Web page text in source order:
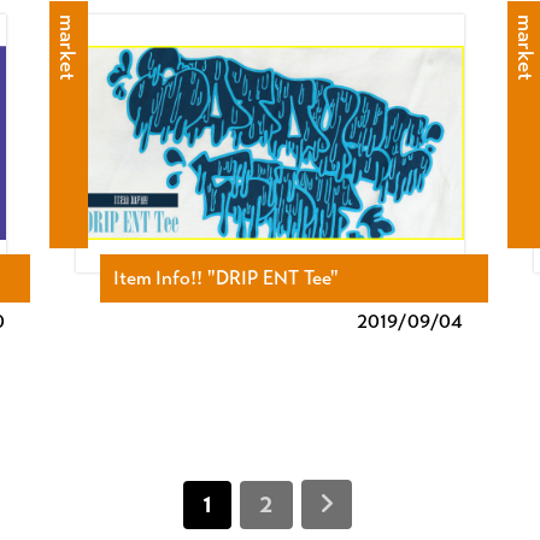
Item Info!! "DRIP ENT Tee"
2019/09/04
market market
1 2